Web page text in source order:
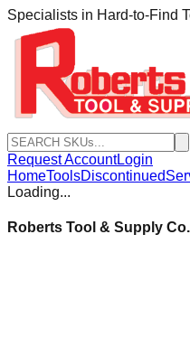
Specialists in Hard-to-Find
Request AccountLogin
HomeToolsDiscontinued
Loading...
Roberts Tool & Supply Co.